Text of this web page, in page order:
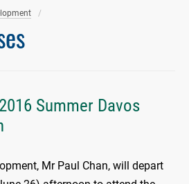
Summer Davos
Mr Paul Chan, will depart